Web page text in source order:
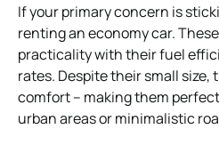
If your primary concern is
renting an economy car.
practicality with their fuel
rates. Despite their small size,
comfort – making them
urban areas or minimalistic